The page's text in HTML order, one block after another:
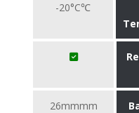
-20°C℃
26mmmm